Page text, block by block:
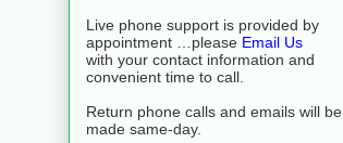
Live phone support is provided by
appointment …please Email Us
with your contact information and
convenient time to call.
Return phone calls and emails will be
made same-day.